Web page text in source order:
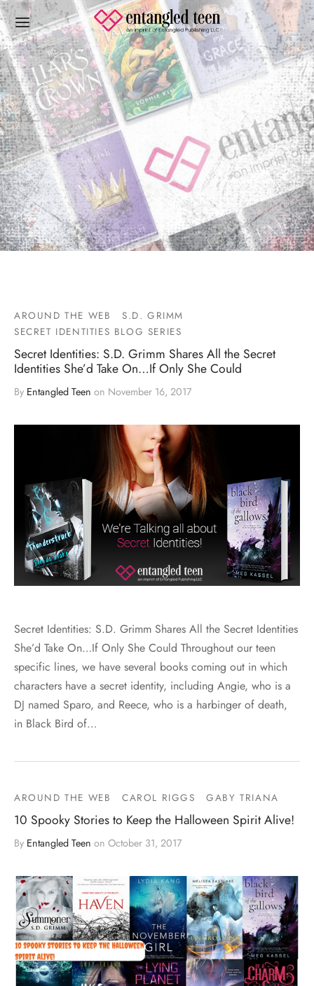
AROUND THE WEB
S.D. GRIMM
SECRET IDENTITIES BLOG SERIES
Secret Identities: S.D. Grimm Shares All the Secret
Identities She’d Take On…If Only She Could
By Entangled Teen on November 16, 2017
Secret Identities: S.D. Grimm Shares All the Secret Identities
She’d Take On…If Only She Could Throughout our teen
specific lines, we have several books coming out in which
characters have a secret identity, including Angie, who is a
DJ named Sparo, and Reece, who is a harbinger of death,
in Black Bird of…
AROUND THE WEB CAROL RIGGS GABY TRIANA
10 Spooky Stories to Keep the Halloween Spirit Alive!
By Entangled Teen on October 31, 2017